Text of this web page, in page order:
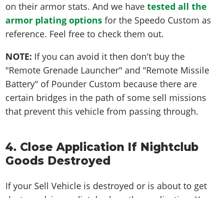
on their armor stats. And we havetested all the
armor plating options for the Speedo Custom as
reference. Feel free to check them out.
NOTE: If you can avoid it then don't buy the
"Remote Grenade Launcher" and "Remote Missile
Battery" of Pounder Custom because there are
certain bridges in the path of some sell missions
that prevent this vehicle from passing through.
4. Close Application If Nightclub
Goods Destroyed
If your Sell Vehicle is destroyed or is about to get